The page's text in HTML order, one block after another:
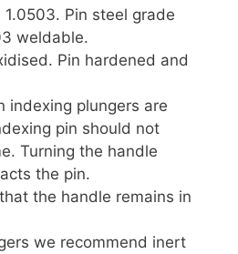
1.0503. Pin steel grade
weldable.
Pin hardened and
indexing plungers are
pin should not
Turning the handle
the pin.
the handle remains in
we recommend inert